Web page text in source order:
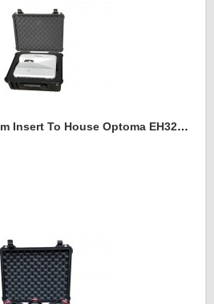
Case And Custom Foam Insert To House Optoma EH320 UST Projector And Accessories